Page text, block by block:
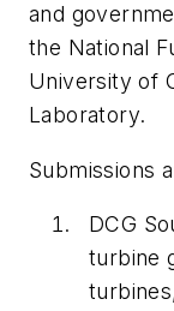
and
the National
University of
Laboratory.
Submissions
DCG
turbine